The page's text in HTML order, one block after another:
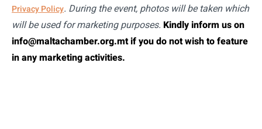
Privacy Policy. During the event, photos will be taken which
will be used for marketing purposes. Kindly inform us on
info@maltachamber.org.mt if you do not wish to feature
in any marketing activities.